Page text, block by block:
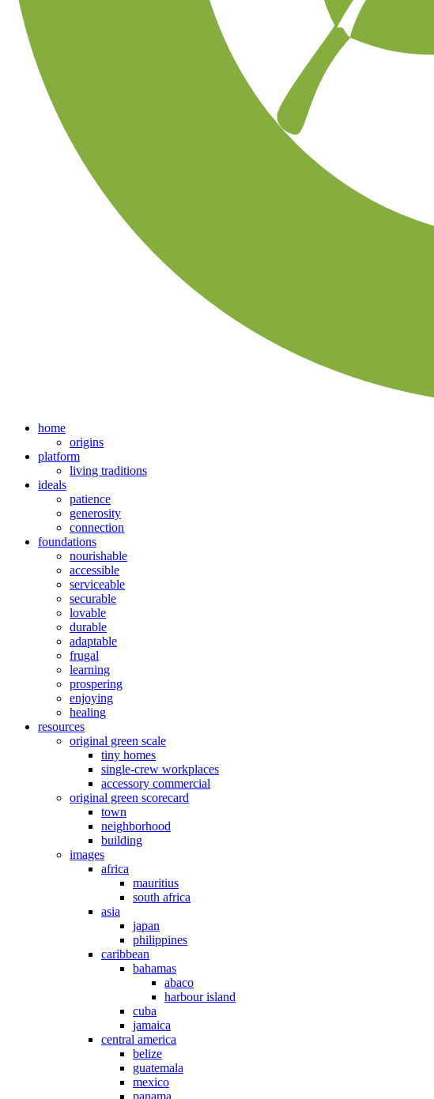
home
origins
platform
living traditions
ideals
patience
generosity
connection
foundations
nourishable
accessible
serviceable
securable
lovable
durable
adaptable
frugal
learning
prospering
enjoying
healing
resources
original green scale
tiny homes
single-crew workplaces
accessory commercial
original green scorecard
town
neighborhood
building
images
africa
mauritius
south africa
asia
japan
philippines
caribbean
bahamas
abaco
harbour island
cuba
jamaica
central america
belize
guatemala
mexico
panama